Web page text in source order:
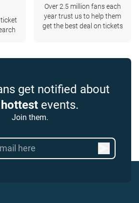
Over 2.5 million fans each
year trust us to help them
get the best deal on tickets
get notified about
hottestevents.
Join them.